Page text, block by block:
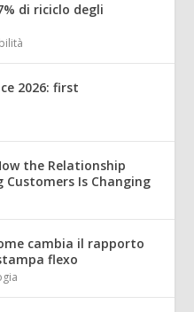
di riciclo degli
2026: first
the Relationship
Is Changing
cambia il rapporto
flexo